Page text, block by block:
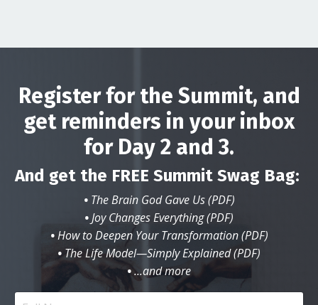
Register for the Summit, and
get reminders in your inbox
for Day 2 and 3.
And get the FREE Summit Swag Bag:
•The Brain God Gave Us (PDF)
•Joy Changes Everything (PDF)
•How to Deepen Your Transformation (PDF)
• The Life Model—Simply Explained (PDF)
•...and more